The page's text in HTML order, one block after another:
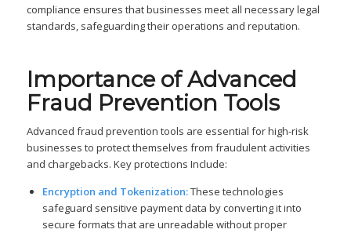
compliance ensures that businesses meet all necessary legal
standards, safeguarding their operations and reputation.
Importance of Advanced
Fraud Prevention Tools
Advanced fraud prevention tools are essential for high-risk
businesses to protect themselves from fraudulent activities
and chargebacks. Key protections Include:
Encryption and Tokenization:These technologies
safeguard sensitive payment data by converting it into
secure formats that are unreadable without proper